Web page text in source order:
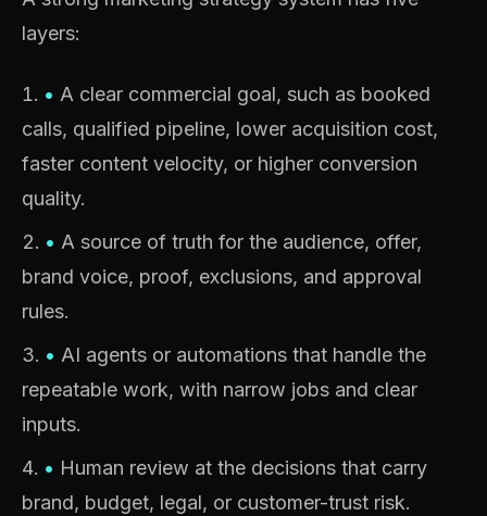
layers:
• A clear commercial goal, such as booked
calls, qualified pipeline, lower acquisition cost,
faster content velocity, or higher conversion
quality.
• A source of truth for the audience, offer,
brand voice, proof, exclusions, and approval
rules.
• AI agents or automations that handle the
repeatable work, with narrow jobs and clear
inputs.
• Human review at the decisions that carry
brand, budget, legal, or customer-trust risk.